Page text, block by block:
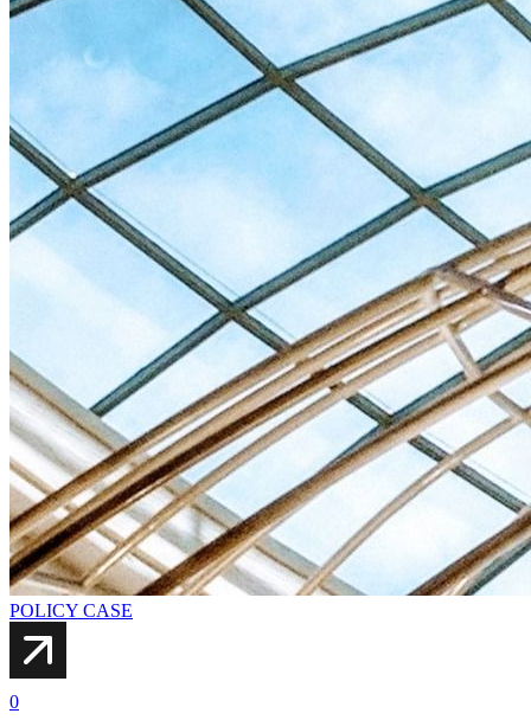
POLICY CASE
0